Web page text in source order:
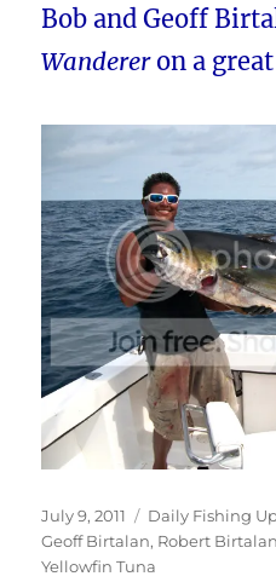
Bob and Geoff
Wandereron a
Posted
on
July 9, 2011 Categories
Daily Fishing
Geoff Birtalan, Robert Birtalan
Yellowfin Tuna